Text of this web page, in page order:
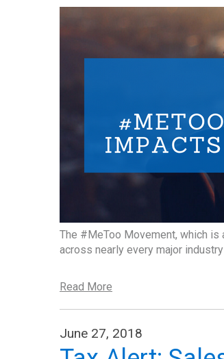
The #MeToo Movement, which is
across nearly every major
Read More
June 27, 2018